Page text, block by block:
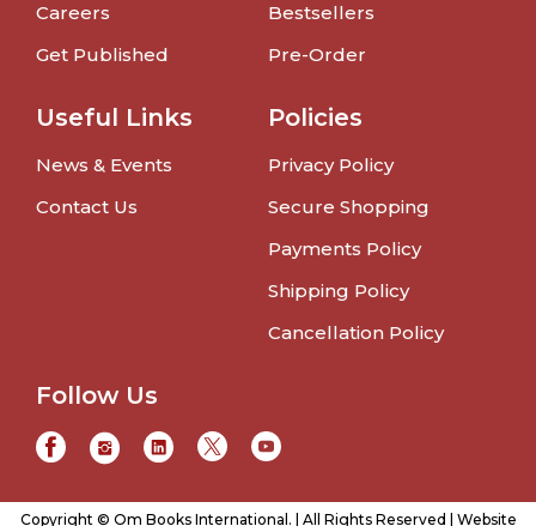
Careers
Get Published
Bestsellers
Pre-Order
Useful Links
News & Events
Contact Us
Policies
Privacy Policy
Secure Shopping
Payments Policy
Shipping Policy
Cancellation Policy
Follow Us
Copyright © Om Books International. | All Rights Reserved | Website